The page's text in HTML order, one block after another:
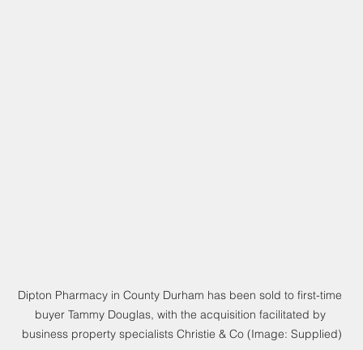
Dipton Pharmacy in County Durham has been sold to first-time
buyer Tammy Douglas, with the acquisition facilitated by
business property specialists Christie & Co (Image: Supplied)